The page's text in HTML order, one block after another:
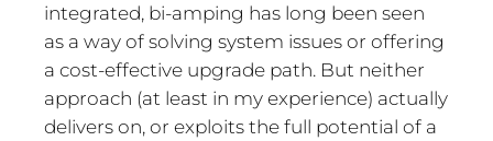
integrated, bi-amping has long been seen
as a way of solving system issues or offering
a cost-effective upgrade path. But neither
approach (at least in my experience) actually
delivers on, or exploits the full potential of a